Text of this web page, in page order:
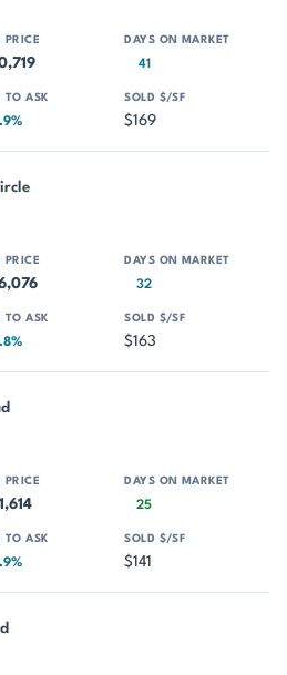
41
$169
32
$163
25
$141